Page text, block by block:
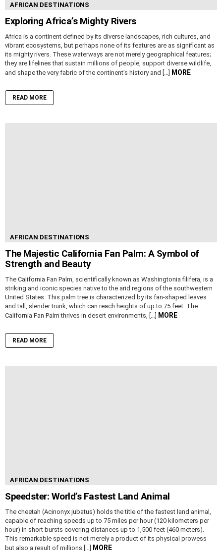
AFRICAN DESTINATIONS
Exploring Africa’s Mighty Rivers
Africa is a continent defined by its diverse landscapes, rich cultures, and
vibrant ecosystems, but perhaps none of its features are as significant as
its mighty rivers. These waterways are not merely geographical features;
they are lifelines that sustain millions of people, support diverse wildlife,
and shape the very fabric of the continent’s history and […] MORE
READ MORE
AFRICAN DESTINATIONS
The Majestic California Fan Palm: A Symbol of
Strength and Beauty
The California Fan Palm, scientifically known as Washingtonia filifera, is a
striking and iconic species native to the arid regions of the southwestern
United States. This palm tree is characterized by its fan-shaped leaves
and tall, slender trunk, which can reach heights of up to 75 feet. The
California Fan Palm thrives in desert environments, […] MORE
READ MORE
AFRICAN DESTINATIONS
Speedster: World’s Fastest Land Animal
The cheetah (Acinonyx jubatus) holds the title of the fastest land animal,
capable of reaching speeds up to 75 miles per hour (120 kilometers per
hour) in short bursts covering distances up to 1,500 feet (460 meters).
This remarkable speed is not merely a product of its physical prowess
but also a result of millions […] MORE